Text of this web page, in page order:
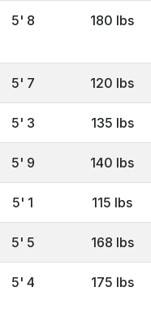
5' 8 180 lbs
5' 7 120 lbs
5' 3 135 lbs
5' 9 140 lbs
5' 1 115 lbs
5' 5 168 lbs
5' 4 175 lbs